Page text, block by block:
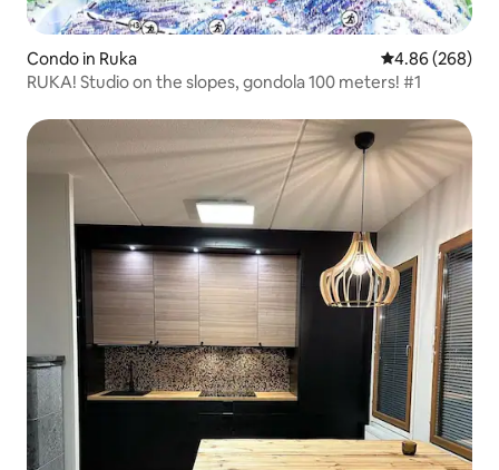
Condo in Ruka 4.86 out of 5
4.86 (268)
RUKA! Studio on the slopes, gondola 100 meters! #1